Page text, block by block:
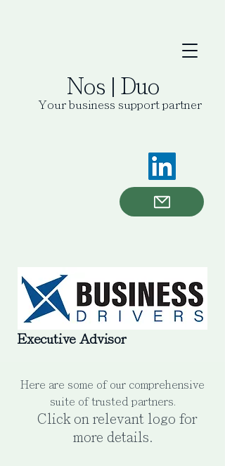
Nos | Duo
Your business support partner
Executive Advisor
Here are some of our comprehensive
suite of trusted partners.
Click on relevant logo for
more details.